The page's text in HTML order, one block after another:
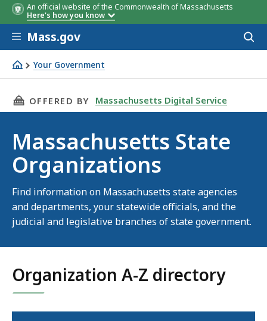
An official website of the Commonwealth of Massachusetts
Here's how you know
Skip to main content
Mass.gov
Your Government
Massachusetts State Organizations
THIS PAGE, MASSACHUSETTS STATE
OFFERED BY Massachusetts Digital Service
Massachusetts State
Organizations
Find information on Massachusetts state agencies
and departments, your statewide officials, and the
judicial and legislative branches of state government.
Organization A-Z directory